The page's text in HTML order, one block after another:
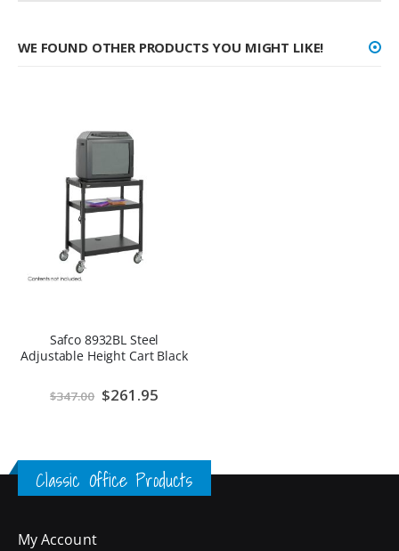
WE FOUND OTHER PRODUCTS YOU MIGHT LIKE!
Safco 8932BL Steel
Adjustable Height Cart Black
$347.00 Special
Price
$261.95
Classic Office Products
My Account